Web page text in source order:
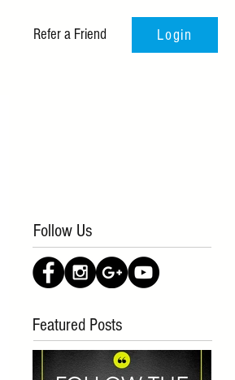
Refer a Friend Login
Follow Us
Featured Posts